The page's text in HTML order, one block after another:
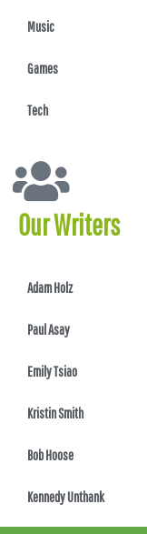
Music
Games
Tech
Our Writers
Adam Holz
Paul Asay
Emily Tsiao
Kristin Smith
Bob Hoose
Kennedy Unthank